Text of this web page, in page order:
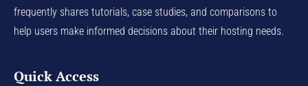
frequently shares tutorials, case studies, and comparisons to
help users make informed decisions about their hosting needs.
Quick Access